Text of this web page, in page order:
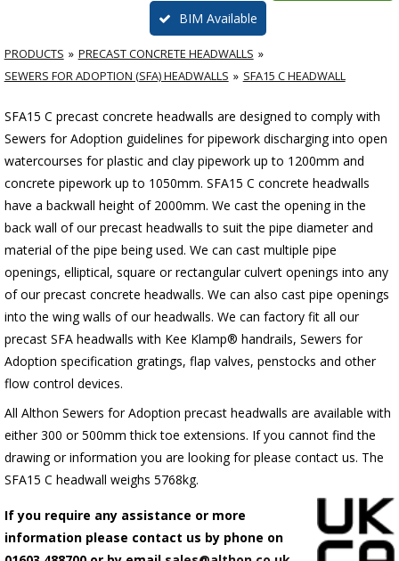
BIM Available
PRODUCTS
PRECAST CONCRETE HEADWALLS
SEWERS FOR ADOPTION (SFA) HEADWALLS
SFA15 C HEADWALL
SFA15 C precast concrete headwalls are designed to comply with
Sewers for Adoption guidelines for pipework discharging into open
watercourses for plasticand clay pipework up to 1200mm and
concrete pipework up to 1050mm. SFA15 C concrete headwalls
have a backwall height of 2000mm. We cast the opening in the
back wall of our precast headwalls to suit the pipe diameter and
material of the pipe being used. We can cast multiple pipe
openings, elliptical, square or rectangular culvert openings into any
of our precast concrete headwalls. We can also cast pipe openings
into the wing walls of our headwalls. We can factory fit all our
precast SFA headwalls with Kee Klamp® handrails, Sewers for
Adoption specification gratings, flap valves, penstocks and other
flow control devices.
All Althon Sewers for Adoption precast headwalls are available with
either 300 or 500mm thick toe extensions. If you cannot find the
drawing or information you are looking for please contact us. The
SFA15 C headwall weighs 5768kg.
If you require any assistance or more
information please contact us by phone on